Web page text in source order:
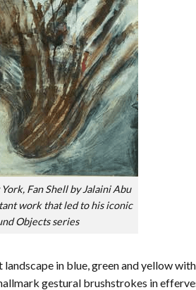
Fan Shell by Jalaini Abu
work that led to his iconic
Objects series
in blue, green and yellow
gestural brushstrokes in